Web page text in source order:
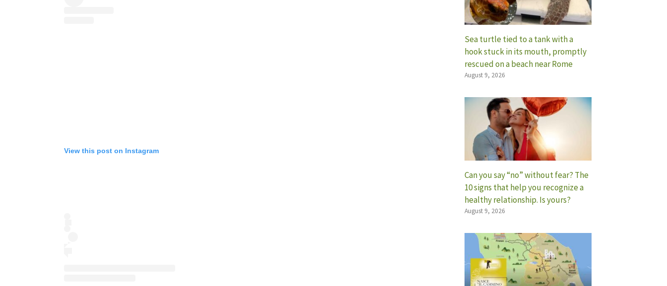
View this post on Instagram
Sea turtle tied to a tank with a
hook stuck in its mouth, promptly
rescued on a beach near Rome
August 9, 2026
Can you say “no” without fear? The
10 signs that help you recognize a
healthy relationship. Is yours?
August 9, 2026